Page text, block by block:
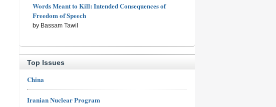
Words Meant to Kill: Intended Consequences of
Freedom of Speech
by Bassam Tawil
Top Issues
China
Iranian Nuclear Program